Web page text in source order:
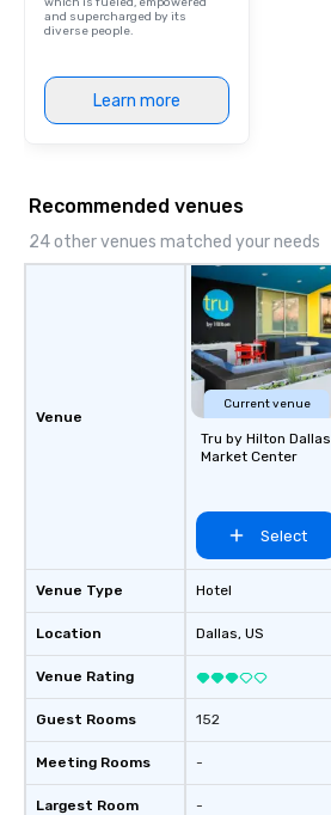
and supercharged by its
diverse people.
Learn more
Recommended venues
24 other venues matched your needs
Venue
Venue Type
Location
Venue Rating
Guest Rooms
Meeting Rooms
Largest Room
Current venue
Tru by Hilton Dallas
Market Center
Select
Hotel
Dallas, US
152
-
-